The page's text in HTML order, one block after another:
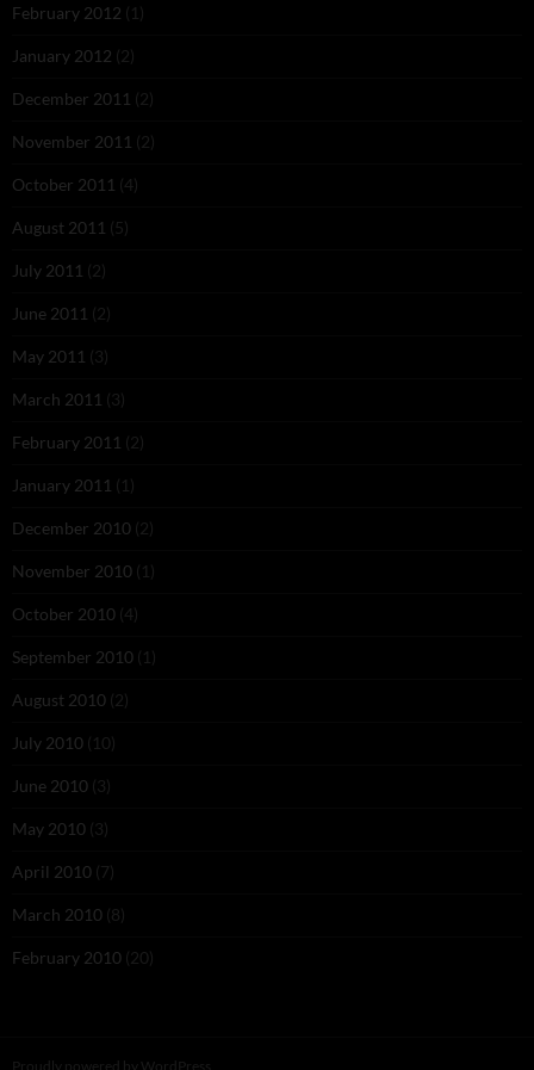
February 2012 (1)
January 2012 (2)
December 2011 (2)
November 2011 (2)
October 2011 (4)
August 2011 (5)
July 2011 (2)
June 2011 (2)
May 2011 (3)
March 2011 (3)
February 2011 (2)
January 2011 (1)
December 2010 (2)
November 2010 (1)
October 2010 (4)
September 2010 (1)
August 2010 (2)
July 2010 (10)
June 2010 (3)
May 2010 (3)
April 2010 (7)
March 2010 (8)
February 2010 (20)
Proudly powered by WordPress